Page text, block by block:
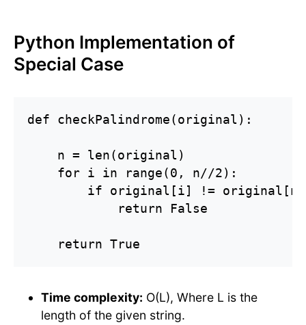
Python Implementation of
Special Case
def checkPalindrome(original):
    n = len(original)
    for i in range(0, n//2):
if original[i] != original[n
            return False
    return True
Time complexity: O(L), Where L is the
length of the given string.